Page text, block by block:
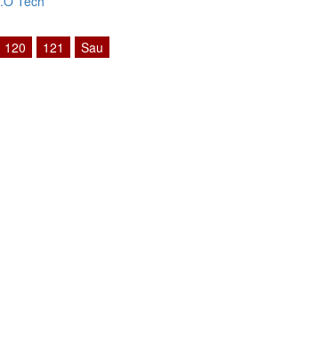
120 121 Sau